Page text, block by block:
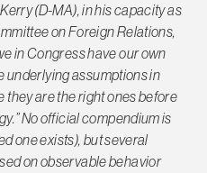
(D-MA), in his capacity as
on Foreign Relations,
in Congress have our own
underlying assumptions in
they are the right ones before
No official compendium is
one exists), but several
on observable behavior